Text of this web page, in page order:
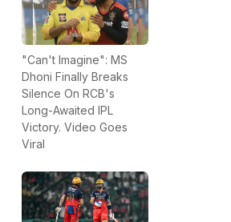
"Can't Imagine": MS
Dhoni Finally Breaks
Silence On RCB's
Long-Awaited IPL
Victory. Video Goes
Viral